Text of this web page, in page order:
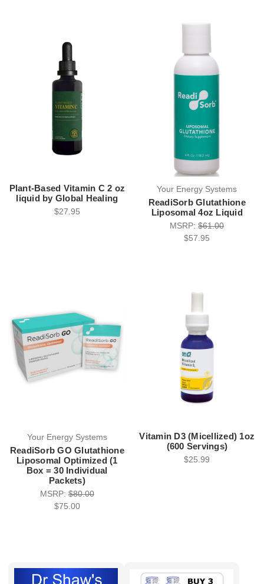
Plant-Based Vitamin C 2 oz
liquid by Global Healing
$27.95
Your Energy Systems
ReadiSorb Glutathione
Liposomal 4oz Liquid
MSRP:$61.00
$57.95
Your Energy Systems
ReadiSorb GO Glutathione
Liposomal Optimized (1
Box = 30 Individual
Packets)
MSRP:$80.00
$75.00
Vitamin D3 (Micellized) 1oz
(600 Servings)
$25.99